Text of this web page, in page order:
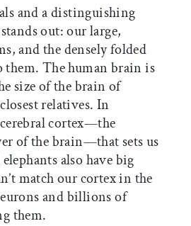
and a distinguishing
out: our large,
and the densely folded
The human brain is
size of the brain of
relatives. In
cortex—the
of the brain—that sets us
also have big
match our cortex in the
and billions of
them.